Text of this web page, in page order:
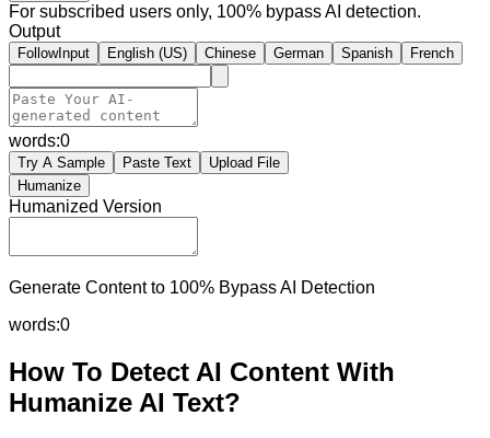
For subscribed users only, 100% bypass AI detection.
Output
FollowInput English (US) Chinese German Spanish French
words:0
Try A Sample Paste Text
Upload File
Humanize
Humanized Version
Generate Content to 100% Bypass AI Detection
words:0
How To Detect AI Content With
Humanize AI Text?